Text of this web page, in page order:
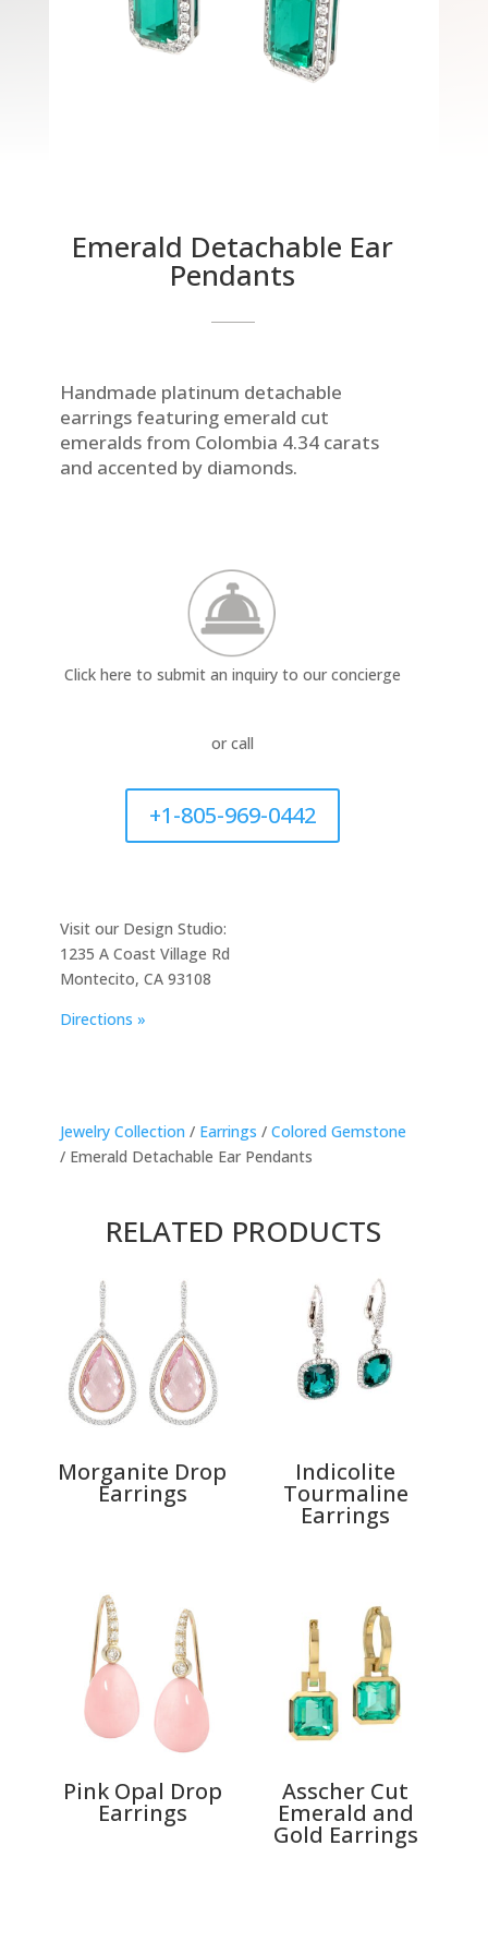
Emerald Detachable Ear
Pendants
Handmade platinum detachable
earrings featuring emerald cut
emeralds from Colombia 4.34 carats
and accented by diamonds.
Click here to submit an inquiry to our concierge
or call
+1-805-969-0442
Visit our Design Studio:
1235 A Coast Village Rd
Montecito, CA 93108
Directions »
Jewelry Collection / Earrings / Colored Gemstone
/ Emerald Detachable Ear Pendants
RELATED PRODUCTS
Morganite Drop
Earrings
Indicolite
Tourmaline
Earrings
Pink Opal Drop
Earrings
Asscher Cut
Emerald and
Gold Earrings